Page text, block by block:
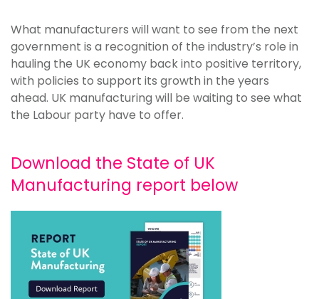
What manufacturers will want to see from the next
government is a recognition of the industry’s role in
hauling the UK economy back into positive territory,
with policies to support its growth in the years
ahead. UK manufacturing will be waiting to see what
the Labour party have to offer.
Download the State of UK
Manufacturing report below